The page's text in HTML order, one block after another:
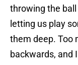
throwing the
letting us play
them deep. Too
backwards, and